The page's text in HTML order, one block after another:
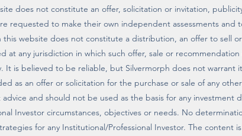
does not constitute an offer, solicitation or invitation,
requested to make their own independent assessments and
this website does not constitute a distribution, an offer to sell
at any jurisdiction in which such offer, sale or
It is believed to be reliable, but Silvermorph does not warrant
as an offer or solicitation for the purchase or sale of any
and should not be used as the basis for any investment
Investor circumstances, objectives or needs. No
for any Institutional/Professional Investor. The content